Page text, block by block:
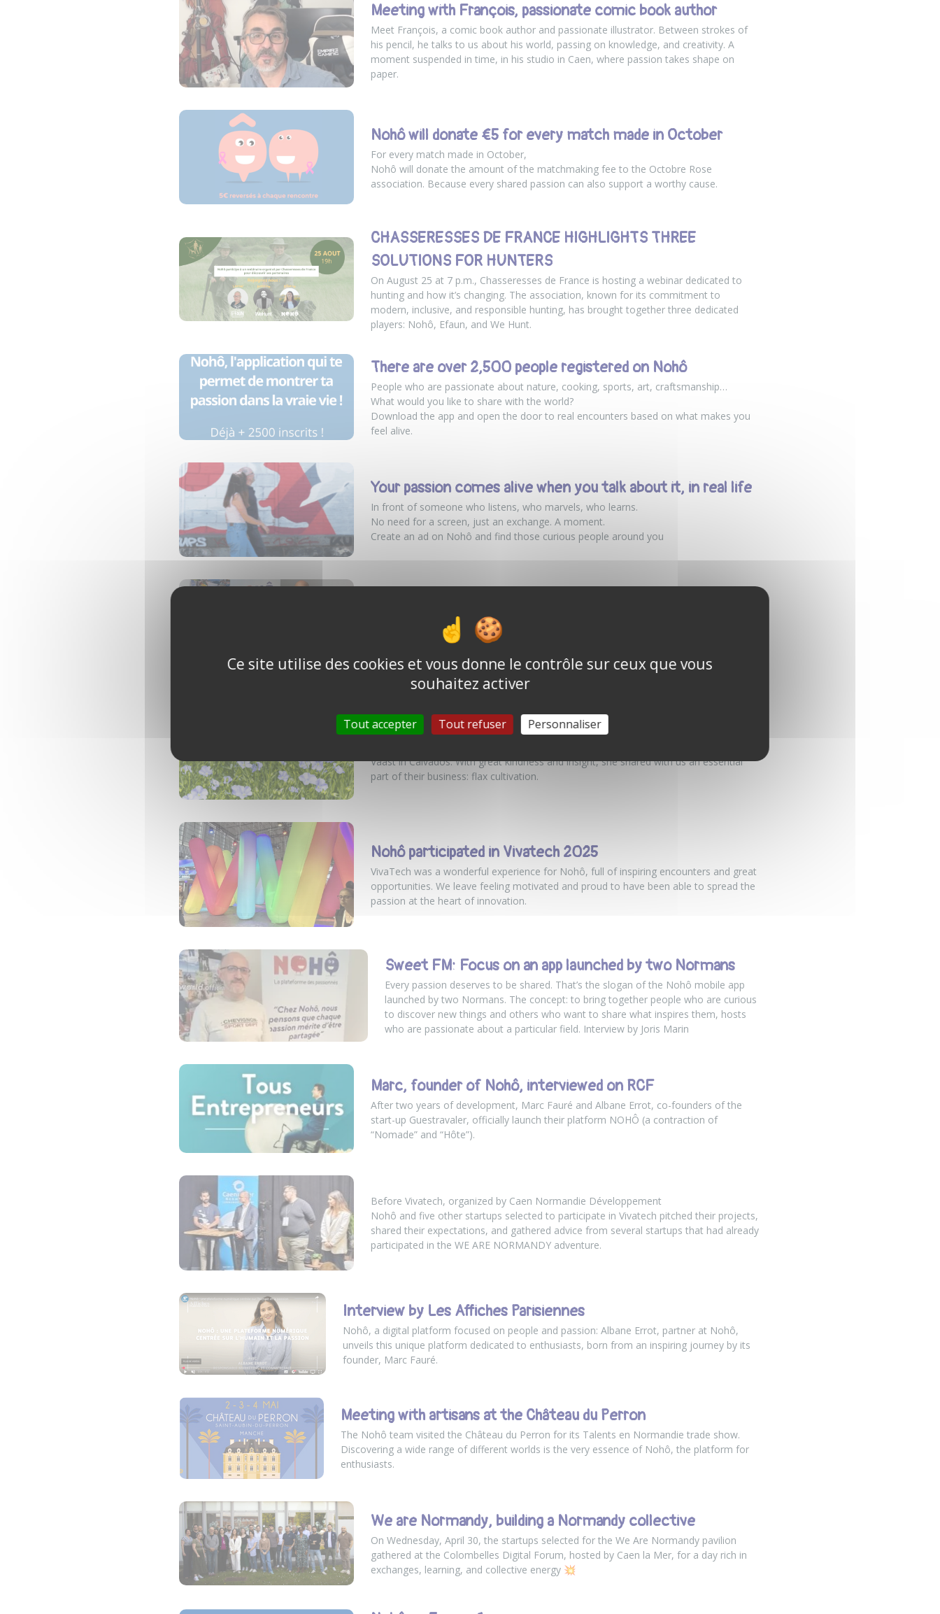
Meeting with François, passionate comic book author
Meet François, a comic book author and passionate illustrator. Between strokes of
his pencil, he talks to us about his world, passing on knowledge, and creativity. A
moment suspended in time, in his studio in Caen, where passion takes shape on
paper.
Nohô will donate €5 for every match made in October
For every match made in October,
Nohô will donate the amount of the matchmaking fee to the Octobre Rose
association. Because every shared passion can also support a worthy cause.
CHASSERESSES DE FRANCE HIGHLIGHTS THREE
SOLUTIONS FOR HUNTERS
On August 25 at 7 p.m., Chasseresses de France is hosting a webinar dedicated to
hunting and how it’s changing. The association, known for its commitment to
modern, inclusive, and responsible hunting, has brought together three dedicated
players: Nohô, Efaun, and We Hunt.
There are over 2,500 people registered on Nohô
People who are passionate about nature, cooking, sports, art, craftsmanship…
What would you like to share with the world?
Download the app and open the door to real encounters based on what makes you
feel alive.
Your passion comes alive when you talk about it, in real life
In front of someone who listens, who marvels, who learns.
No need for a screen, just an exchange. A moment.
Create an ad on Nohô and find those curious people around you
The good idea: An app for meeting people around a shared hobby. Developed in
Normandy, the Nohô platform is dedicated to all individuals who want to share their
MEETING WITH MATHILDE, A COMMITTED FARMER
Vaast in Calvados. With great kindness and insight, she shared with us an essential
part of their business: flax cultivation.
Nohô participated in Vivatech 2025
VivaTech was a wonderful experience for Nohô, full of inspiring encounters and great
opportunities. We leave feeling motivated and proud to have been able to spread the
passion at the heart of innovation.
Sweet FM: Focus on an app launched by two Normans
Every passion deserves to be shared. That’s the slogan of the Nohô mobile app
launched by two Normans. The concept: to bring together people who are curious
to discover new things and others who want to share what inspires them, hosts
who are passionate about a particular field. Interview by Joris Marin
Marc, founder of Nohô, interviewed on RCF
After two years of development, Marc Fauré and Albane Errot, co-founders of the
start-up Guestravaler, officially launch their platform NOHÔ (a contraction of
“Nomade” and “Hôte”).
Before Vivatech, organized by Caen Normandie Développement
Nohô and five other startups selected to participate in Vivatech pitched their projects,
shared their expectations, and gathered advice from several startups that had already
participated in the WE ARE NORMANDY adventure.
Interview by Les Affiches Parisiennes
Nohô, a digital platform focused on people and passion: Albane Errot, partner at Nohô,
unveils this unique platform dedicated to enthusiasts, born from an inspiring journey by its
founder, Marc Fauré.
Meeting with artisans at the Château du Perron
The Nohô team visited the Château du Perron for its Talents en Normandie trade show.
Discovering a wide range of different worlds is the very essence of Nohô, the platform for
enthusiasts.
We are Normandy, building a Normandy collective
On Wednesday, April 30, the startups selected for the We Are Normandy pavilion
gathered at the Colombelles Digital Forum, hosted by Caen la Mer, for a day rich in
exchanges, learning, and collective energy 💥
Ce site utilise des cookies et vous donne le contrôle sur ceux que vous
souhaitez activer
Tout accepter Tout refuser Personnaliser